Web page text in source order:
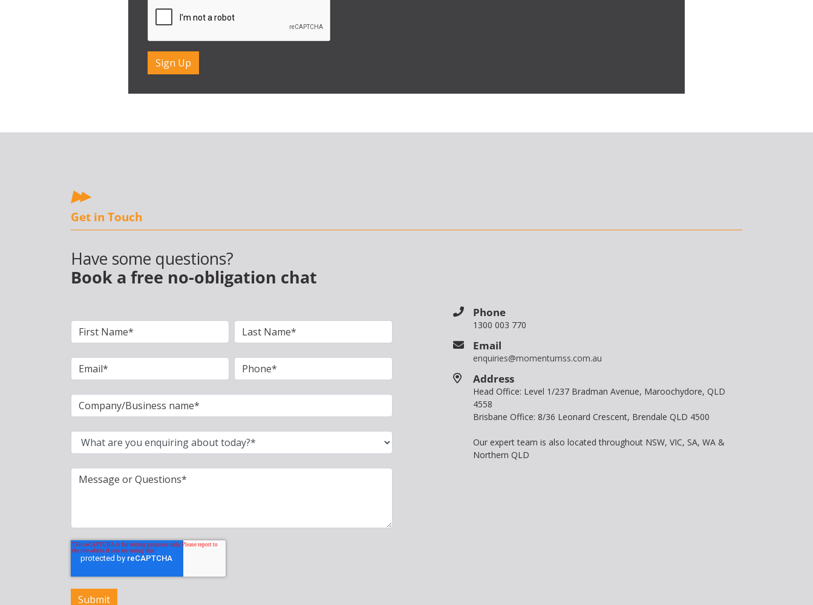
Get in Touch
Have some questions?
Book a free no-obligation chat
Phone
1300 003 770
Email
enquiries@momentumss.com.au
Address
Head Office: Level 1/237 Bradman Avenue, Maroochydore, QLD
4558
Brisbane Office: 8/36 Leonard Crescent, Brendale QLD 4500
Our expert team is also located throughout NSW, VIC, SA, WA &
Northern QLD